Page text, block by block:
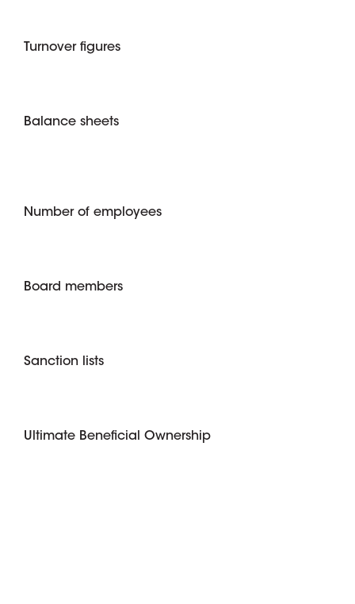
Turnover figures
Balance sheets
Number of employees
Board members
Sanction lists
Ultimate Beneficial Ownership